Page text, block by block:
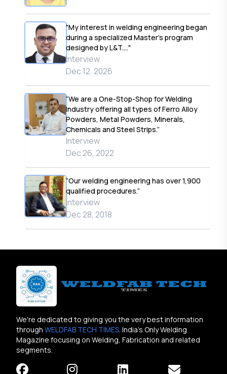
"My interest in welding engineering began
during a specialized Master’s program
designed by L&T...."
Interview
Dec 12, 2026
“We are a One-Stop-Shop for Welding
Industry offering all types of Ferro Alloy
Powders, Metal Powders, Minerals,
Chemicals and Steel Strips.”
Interview
Dec 26, 2022
“Our welding engineering has over 1,900
qualified procedures.”
Interview
Dec 28, 2018
We're dedicated to giving you the very best information
through WELDFAB TECH TIMES. India's Only Welding
Magazine focusing on Welding, Fabrication and related
segments.